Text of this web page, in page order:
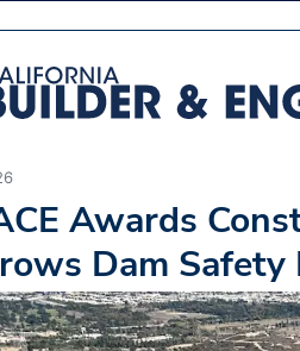
Awards
Dam Safety